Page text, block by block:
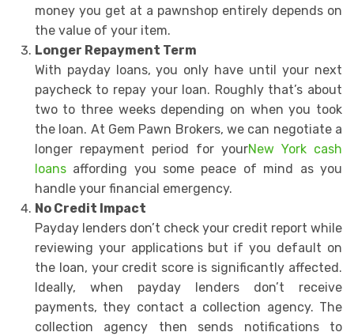
money you get at a pawnshop entirely depends on
the value of your item.
Longer Repayment Term
With payday loans, you only have until your next
paycheck to repay your loan. Roughly that’s about
two to three weeks depending on when you took
the loan. At Gem Pawn Brokers, we can negotiate a
longer repayment period for yourNew York cash
loans affording you some peace of mind as you
handle your financial emergency.
No Credit Impact
Payday lenders don’t check your credit report while
reviewing your applications but if you default on
the loan, your credit score is significantly affected.
Ideally, when payday lenders don’t receive
payments, they contact a collection agency. The
collection agency then sends notifications to